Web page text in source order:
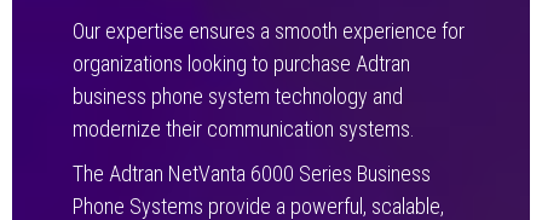
Our expertise ensures a smooth experience for
organizations looking to purchase Adtran
business phone system technology and
modernize their communication systems.
The Adtran NetVanta 6000 Series Business
Phone Systems provide a powerful, scalable,